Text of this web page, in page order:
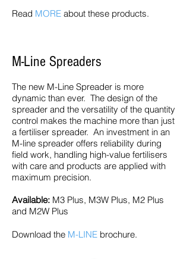
Read MORE about these products.
M-Line Spreaders
The new M-Line Spreader is more
dynamic than ever. The design of the
spreader and the versatility of the quantity
control makes the machine more than just
a fertiliser spreader. An investment in an
M-line spreader offers reliability during
field work, handling high-value fertilisers
with care and products are applied with
maximum precision.
Available: M3 Plus, M3W Plus, M2 Plus
and M2W Plus
Download the M-LINE brochure.